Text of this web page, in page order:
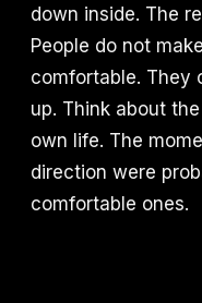
down inside. The
People do not
comfortable. They
up. Think about
own life. The
direction were
comfortable ones.